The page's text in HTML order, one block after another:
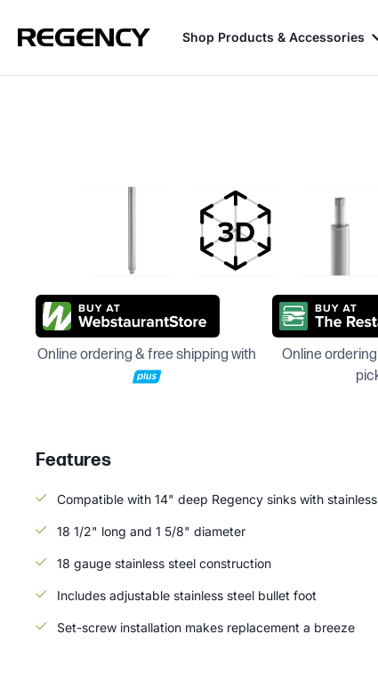
Shop Products & Accessories
Online ordering & free shipping with
Online
Features
Compatible with 14" deep Regency sinks with
18 1/2" long and 1 5/8" diameter
18 gauge stainless steel construction
Includes adjustable stainless steel bullet foot
Set-screw installation makes replacement a breeze